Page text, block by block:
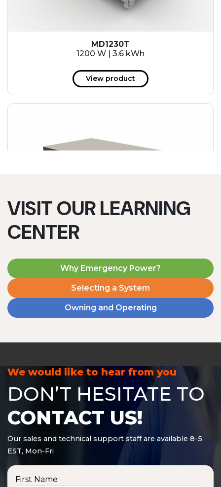
MD1230T
1200 W | 3.6 kWh
View product
VISIT OUR LEARNING
CENTER
Why Emergency Power?
Selecting a System
Owning and Operating
We would like to hear from you
DON’T HESITATE TO
CONTACT US!
Our sales and technical support staff are available 8-5
EST, Mon-Fri
First Name